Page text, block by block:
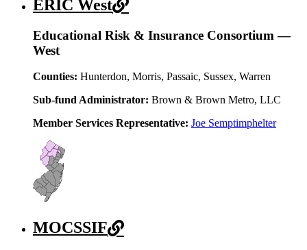
ERIC West
Educational Risk & Insurance Consortium —
West
Counties: Hunterdon, Morris, Passaic, Sussex, Warren
Sub-fund Administrator: Brown & Brown Metro, LLC
Member Services Representative: Joe Semptimphelter
MOCSSIF